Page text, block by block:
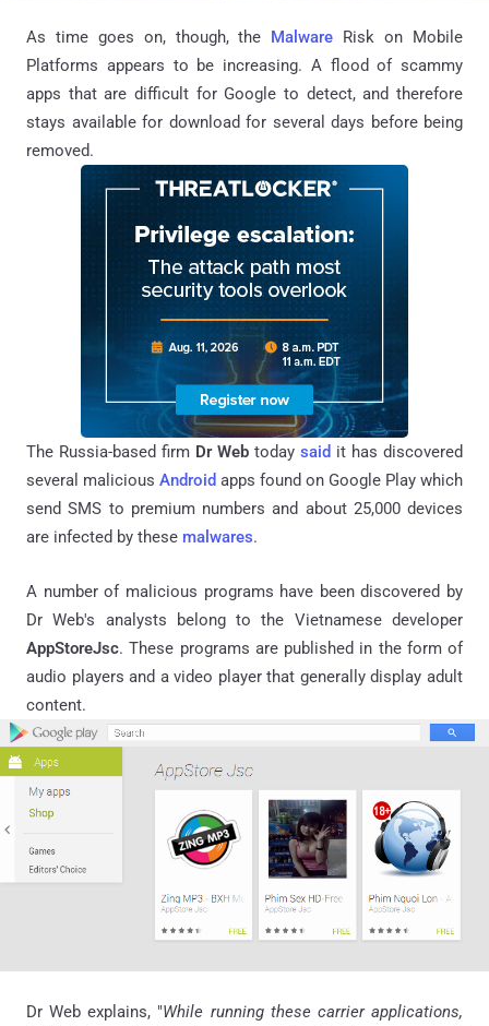
As time goes on, though, the Malware Risk on Mobile
Platforms appears to be increasing. A flood of scammy
apps that are difficult for Google to detect, and therefore
stays available for download for several days before being
removed.
The Russia-based firm Dr Web today said it has discovered
several malicious Android apps found on Google Play which
send SMS to premium numbers and about 25,000 devices
are infected by these malwares.
A number of malicious programs have been discovered by
Dr Web's analysts belong to the Vietnamese developer
AppStoreJsc. These programs are published in the form of
audio players and a video player that generally display adult
content.
Dr Web explains, "While running these carrier applications,